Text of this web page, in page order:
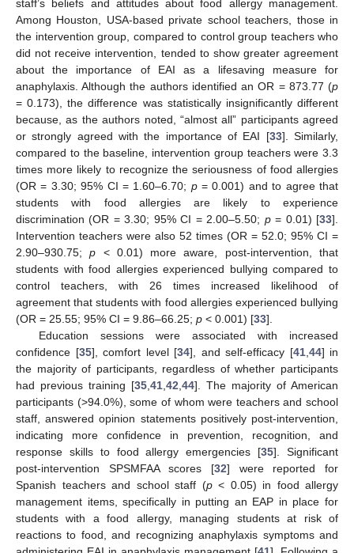
staff’s beliefs and attitudes about food allergy management.
Among Houston, USA-based private school teachers, those in
the intervention group, compared to control group teachers who
did not receive intervention, tended to show greater agreement
about the importance of EAI as a lifesaving measure for
anaphylaxis. Although the authors identified an OR = 873.77 (p
= 0.173), the difference was statistically insignificantly different
because, as the authors noted, “almost all” participants agreed
or strongly agreed with the importance of EAI [33]. Similarly,
compared to the baseline, intervention group teachers were 3.3
times more likely to recognize the seriousness of food allergies
(OR = 3.30; 95% CI = 1.60–6.70; p= 0.001) and to agree that
students with food allergies are likely to experience
discrimination (OR = 3.30; 95% CI = 2.00–5.50; p= 0.01) [33].
Intervention teachers were also 52 times (OR = 52.0; 95% CI =
2.90–930.75;p < 0.01) more aware, post-intervention, that
students with food allergies experienced bullying compared to
control teachers, with 26 times increased likelihood of
agreement that students with food allergies experienced bullying
(OR = 25.55; 95% CI = 9.86–66.25; p < 0.001) [33].
Education sessions were associated with increased
confidence [35], comfort level [34], and self-efficacy [41, 44] in
the majority of participants, regardless of whether participants
had previous training [35 41 42 44]. The majority of American
participants (>94.0%), some of whom were teachers and school
staff, answered opinion statements positively post-intervention,
indicating more confidence in prevention, recognition, and
response skills to food allergy emergencies [35]. Significant
post-intervention SPSMFAA scores [32] were reported for
Spanish teachers and school staff (p< 0.05) in food allergy
management items, specifically in putting an EAP in place for
students with a food allergy, managing students at risk of
reactions to food, and recognizing anaphylaxis symptoms and